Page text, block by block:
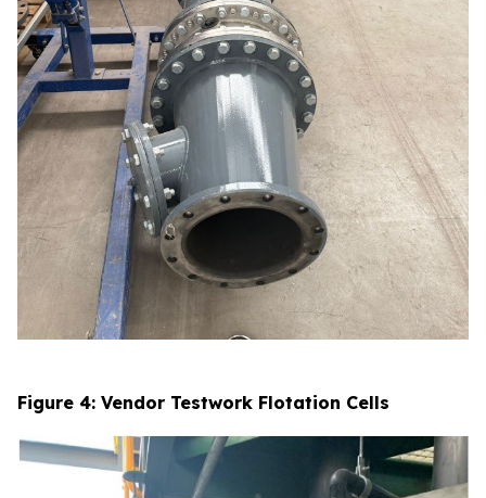
Figure 4: Vendor Testwork Flotation Cells